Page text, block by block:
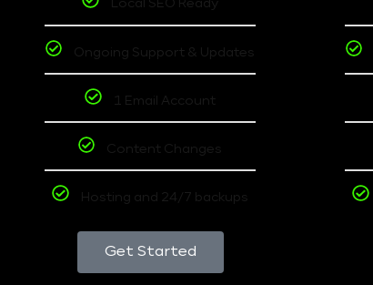
Local SEO Ready
Ongoing Support & Updates
1 Email Account
Content Changes
Hosting and 24/7 backups
Get Started